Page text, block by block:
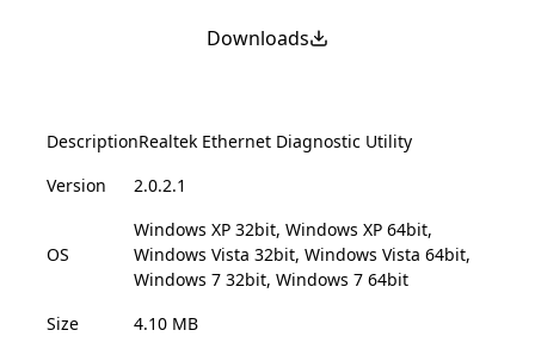
Downloads
DescriptionRealtek Ethernet Diagnostic Utility
Version
2.0.2.1
OS
Windows XP 32bit, Windows XP 64bit,
Windows Vista 32bit, Windows Vista 64bit,
Windows 7 32bit, Windows 7 64bit
Size
4.10 MB